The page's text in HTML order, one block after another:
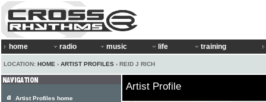
home radio music life training
LOCATION: HOME › ARTIST PROFILES › REID J RICH
Artist Profile
Artist Profiles home